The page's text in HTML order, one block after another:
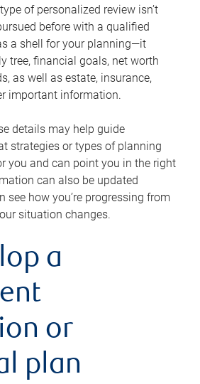
of personalized review isn’t
before with a qualified
a shell for your planning—it
tree, financial goals, net worth
as well as estate, insurance,
important information.
details may help guide
strategies or types of planning
you and can point you in the right
can also be updated
see how you’re progressing from
situation changes.
a
or
plan